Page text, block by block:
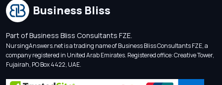
Business Bliss
Part of Business Bliss Consultants FZE.
NursingAnswers.net is a trading name of Business Bliss Consultants FZE, a
company registered in United Arab Emirates. Registered office: Creative Tower,
Fujairah, PO Box 4422, UAE.